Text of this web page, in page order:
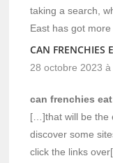
taking a search,
East has got
CAN FRENCHIES
28 octobre 2023
can frenchies
[…]that will be the
discover some
click the links